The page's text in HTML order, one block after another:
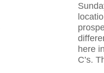
here
C’s.